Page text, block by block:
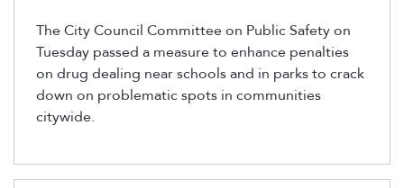
The City Council Committee on Public Safety on
Tuesday passed a measure to enhance penalties
on drug dealing near schools and in parks to crack
down on problematic spots in communities
citywide.